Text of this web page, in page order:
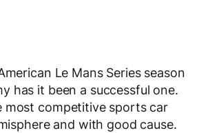
Le Mans Series season
has it been a successful one.
most competitive sports car
and with good cause.